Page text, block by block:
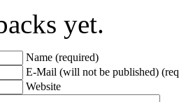
yet.
Name (required)
E-Mail (will not be published)
Website